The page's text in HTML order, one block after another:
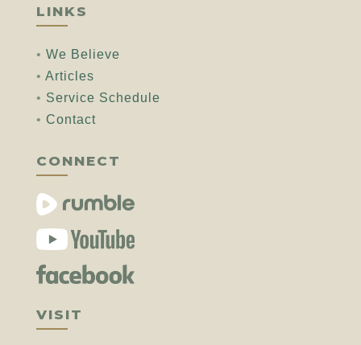
LINKS
• We Believe
• Articles
• Service Schedule
• Contact
CONNECT
VISIT